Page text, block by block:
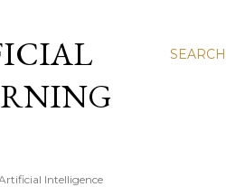
SEARCH
Intelligence